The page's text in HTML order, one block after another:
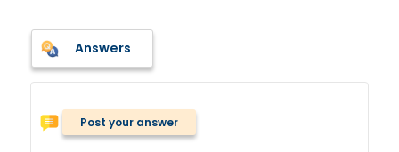
Answers
Post your answer